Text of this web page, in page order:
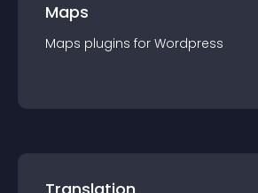
Maps
Maps plugins for Wordpress